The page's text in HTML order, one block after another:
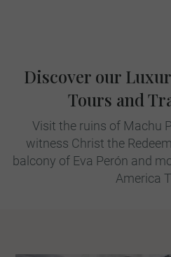
Discover our
Tours and
Visit the ruins of Machu
witness Christ the
balcony of Eva Perón and
America